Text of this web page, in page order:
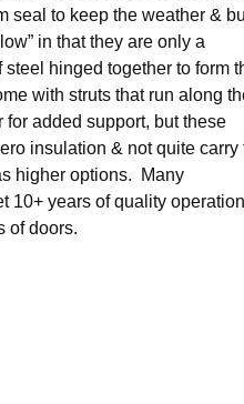
seal to keep the weather &
in that they are only a
steel hinged together to form
with struts that run along
for added support, but these
insulation & not quite carry
higher options. Many
10+ years of quality operation
of doors.